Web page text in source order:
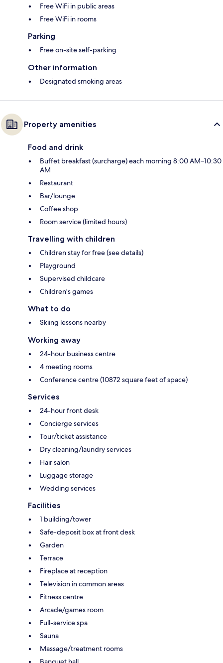
Free WiFi in public areas
Free WiFi in rooms
Parking
Free on-site self-parking
Other information
Designated smoking areas
Property amenities
Food and drink
Buffet breakfast (surcharge) each morning 8:00 AM–10:30
AM
Restaurant
Bar/lounge
Coffee shop
Room service (limited hours)
Travelling with children
Children stay for free (see details)
Playground
Supervised childcare
Children's games
What to do
Skiing lessons nearby
Working away
24-hour business centre
4 meeting rooms
Conference centre (10872 square feet of space)
Services
24-hour front desk
Concierge services
Tour/ticket assistance
Dry cleaning/laundry services
Hair salon
Luggage storage
Wedding services
Facilities
1 building/tower
Safe-deposit box at front desk
Garden
Terrace
Fireplace at reception
Television in common areas
Fitness centre
Arcade/games room
Full-service spa
Sauna
Massage/treatment rooms